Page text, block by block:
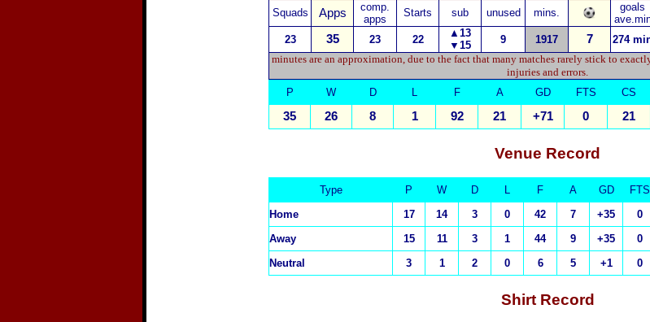
Squads Apps
comp.
apps
Starts sub unused mins.
goals
23
35 23 22
▲13
▼ 15 9 1917 7 274
minutes are an approximation, due to the fact that many matches rarely stick to
injuries and errors.
P
W D L F A GD FTS CS
35 26 8 1 92 21 +71 0 21
Venue Record
Type P W D L F A GD FTS
Home
17 14 3 0 42 7 +35 0
Away
15 11 3 1 44 9 +35 0
Neutral
3 1 2 0 6 5 +1 0
Shirt Record